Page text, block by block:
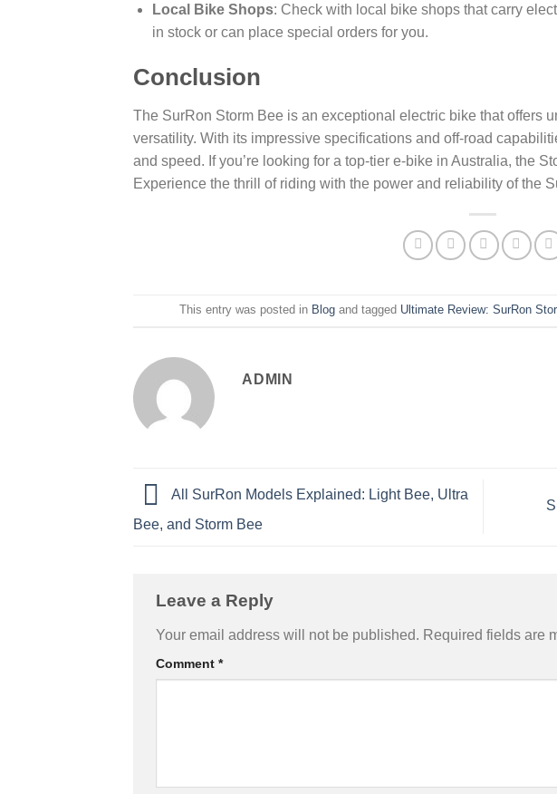
Local Bike Shops: Check with local bike shops that carry
in stock or can place special orders for you.
Conclusion
The SurRon Storm Bee is an exceptional electric bike that offers
versatility. With its impressive specifications and off-road
and speed. If you’re looking for a top-tier e-bike in Australia, the
Experience the thrill of riding with the power and reliability of the
This entry was posted in Blog and tagged Ultimate Review: SurRon
ADMIN
All SurRon Models Explained: Light Bee, Ultra
Bee, and Storm Bee
Leave a Reply
Your email address will not be published. Required fields are
Comment *